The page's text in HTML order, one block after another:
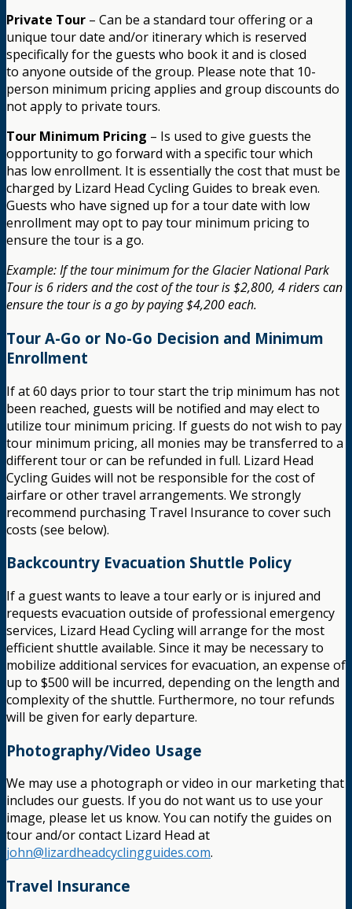
Private Tour – Can be a standard tour offering or a
unique tour date and/or itinerary which is reserved
specifically for the guests who book it and is closed
to anyone outside of the group. Please note that 10-
person minimum pricing applies and group discounts do
not apply to private tours.
Tour Minimum Pricing – Is used to give guests the
opportunity to go forward with a specific tour which
has low enrollment. It is essentially the cost that must be
charged by Lizard Head Cycling Guides to break even.
Guests who have signed up for a tour date with low
enrollment may opt to pay tour minimum pricing to
ensure the tour is a go.
Example: If the tour minimum for the Glacier National Park
Tour is 6 riders and the cost of the tour is $2,800, 4 riders can
ensure the tour is a go by paying $4,200 each.
Tour A-Go or No-Go Decision and Minimum
Enrollment
If at 60 days prior to tour start the trip minimum has not
been reached, guests will be notified and may elect to
utilize tour minimum pricing. If guests do not wish to pay
tour minimum pricing, all monies may be transferred to a
different tour or can be refunded in full. Lizard Head
Cycling Guides will not be responsible for the cost of
airfare or other travel arrangements. We strongly
recommend purchasing Travel Insurance to cover such
costs (see below).
Backcountry Evacuation Shuttle Policy
If a guest wants to leave a tour early or is injured and
requests evacuation outside of professional emergency
services, Lizard Head Cycling will arrange for the most
efficient shuttle available. Since it may be necessary to
mobilize additional services for evacuation, an expense of
up to $500 will be incurred, depending on the length and
complexity of the shuttle. Furthermore, no tour refunds
will be given for early departure.
Photography/Video Usage
We may use a photograph or video in our marketing that
includes our guests. If you do not want us to use your
image, please let us know. You can notify the guides on
tour and/or contact Lizard Head at
john@lizardheadcyclingguides.com.
Travel Insurance